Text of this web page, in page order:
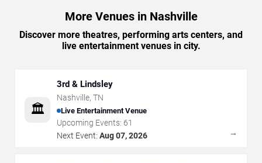
More Venues in Nashville
Discover more theatres, performing arts centers, and
live entertainment venues in city.
🏛️
3rd & Lindsley
Nashville, TN
Live Entertainment Venue
Upcoming Events: 61
Next Event: Aug 07, 2026 →